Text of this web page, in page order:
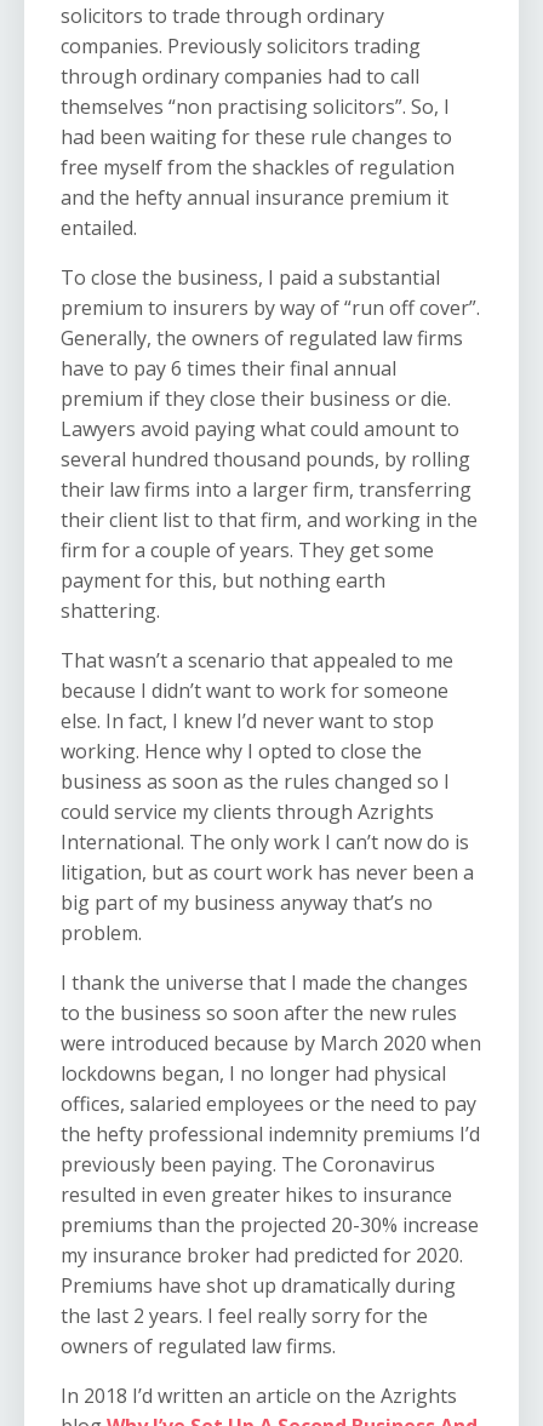
solicitors to trade through ordinary
companies. Previously solicitors trading
through ordinary companies had to call
themselves “non practising solicitors”. So, I
had been waiting for these rule changes to
free myself from the shackles of regulation
and the hefty annual insurance premium it
entailed.
To close the business, I paid a substantial
premium to insurers by way of “run off cover”.
Generally, the owners of regulated law firms
have to pay 6 times their final annual
premium if they close their business or die.
Lawyers avoid paying what could amount to
several hundred thousand pounds, by rolling
their law firms into a larger firm, transferring
their client list to that firm, and working in the
firm for a couple of years. They get some
payment for this, but nothing earth
shattering.
That wasn’t a scenario that appealed to me
because I didn’t want to work for someone
else. In fact, I knew I’d never want to stop
working. Hence why I opted to close the
business as soon as the rules changed so I
could service my clients through Azrights
International. The only work I can’t now do is
litigation, but as court work has never been a
big part of my business anyway that’s no
problem.
I thank the universe that I made the changes
to the business so soon after the new rules
were introduced because by March 2020 when
lockdowns began, I no longer had physical
offices, salaried employees or the need to pay
the hefty professional indemnity premiums I’d
previously been paying. The Coronavirus
resulted in even greater hikes to insurance
premiums than the projected 20-30% increase
my insurance broker had predicted for 2020.
Premiums have shot up dramatically during
the last 2 years. I feel really sorry for the
owners of regulated law firms.
In 2018 I’d written an article on the Azrights